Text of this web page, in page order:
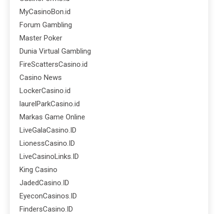
MyCasinoBon.id
Forum Gambling
Master Poker
Dunia Virtual Gambling
FireScattersCasino.id
Casino News
LockerCasino.id
laurelParkCasino.id
Markas Game Online
LiveGalaCasino.ID
LionessCasino.ID
LiveCasinoLinks.ID
King Casino
JadedCasino.ID
EyeconCasinos.ID
FindersCasino.ID